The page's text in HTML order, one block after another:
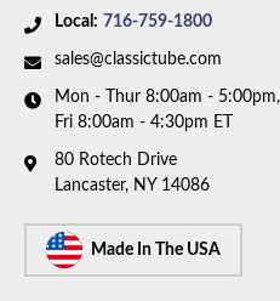
Local: 716-759-1800
sales@classictube.com
Mon - Thur 8:00am - 5:00pm,
Fri 8:00am - 4:30pm ET
80 Rotech Drive
Lancaster, NY 14086
Made In The USA